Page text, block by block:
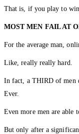
That is, if you play to win.
MOST MEN FAIL AT
For the average man,
Like, really really hard.
In fact, a THIRD of men
Ever.
Even more men are able
But only after a